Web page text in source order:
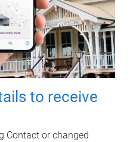
to receive
Contact or changed